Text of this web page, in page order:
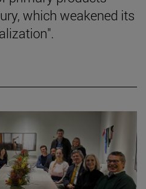
which weakened its